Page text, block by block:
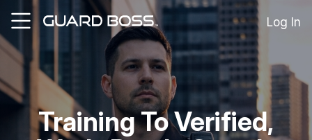
Log In
Training To Verified,
SOLUTIONS
For
Guard
Employers